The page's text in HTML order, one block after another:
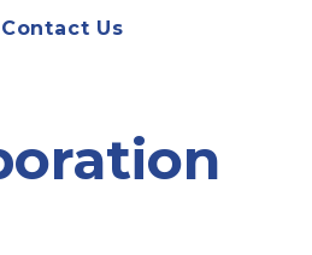
Contact Us